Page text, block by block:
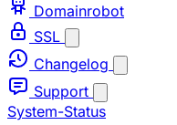
Domainrobot
SSL
Changelog
Support
System-Status